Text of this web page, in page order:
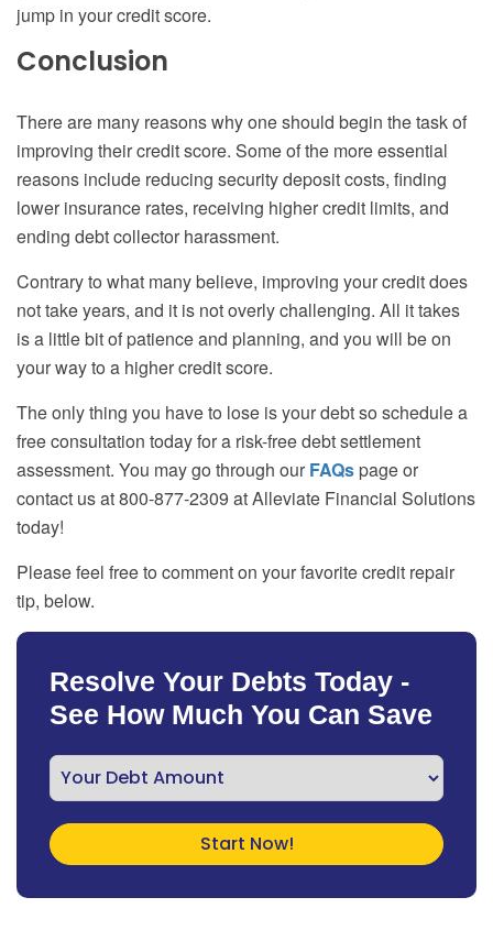
jump in your credit score.
Conclusion
There are many reasons why one should begin the task of
improving their credit score. Some of the more essential
reasons include reducing security deposit costs, finding
lower insurance rates, receiving higher credit limits, and
ending debt collector harassment.
Contrary to what many believe, improving your credit does
not take years, and it is not overly challenging. All it takes
is a little bit of patience and planning, and you will be on
your way to a higher credit score.
The only thing you have to lose is your debt so schedule a
free consultation today for a risk-free debt settlement
assessment. You may go through our FAQs page or
contact us at 800-877-2309 at Alleviate Financial Solutions
today!
Please feel free to comment on your favorite credit repair
tip, below.
Resolve Your Debts Today -
See How Much You Can Save